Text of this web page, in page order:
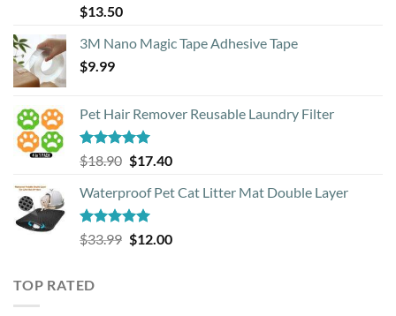
Rated4.88
out of 5
$13.50
3M Nano Magic Tape Adhesive Tape
$9.99
Pet Hair Remover Reusable Laundry Filter
Rated5.00
out of 5
$18.90 Original
was:
$18.90.
$17.40Current
is:
Waterproof Pet Cat Litter Mat Double Layer
Rated4.93
out of 5
$33.99 Original
$12.00Current
TOP RATED